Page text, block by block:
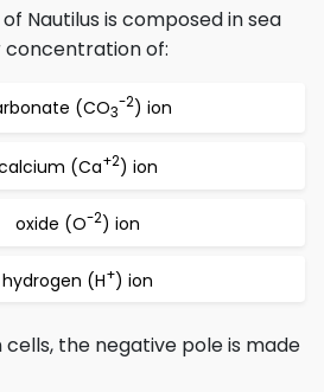
Nautilus is composed in sea
concentration of:
(CO3
-2) ion
(Ca+2) ion
oxide (O-2) ion
hydrogen (H+) ion
the negative pole is made